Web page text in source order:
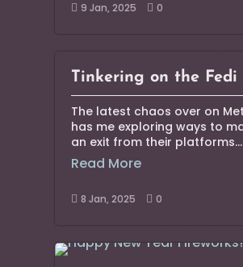
 9 Jan, 2025  0
Tinkering on the Fedi
The latest chaos over on
has me exploring ways to
an exit from their platforms...
Read More
 8 Jan, 2025  0